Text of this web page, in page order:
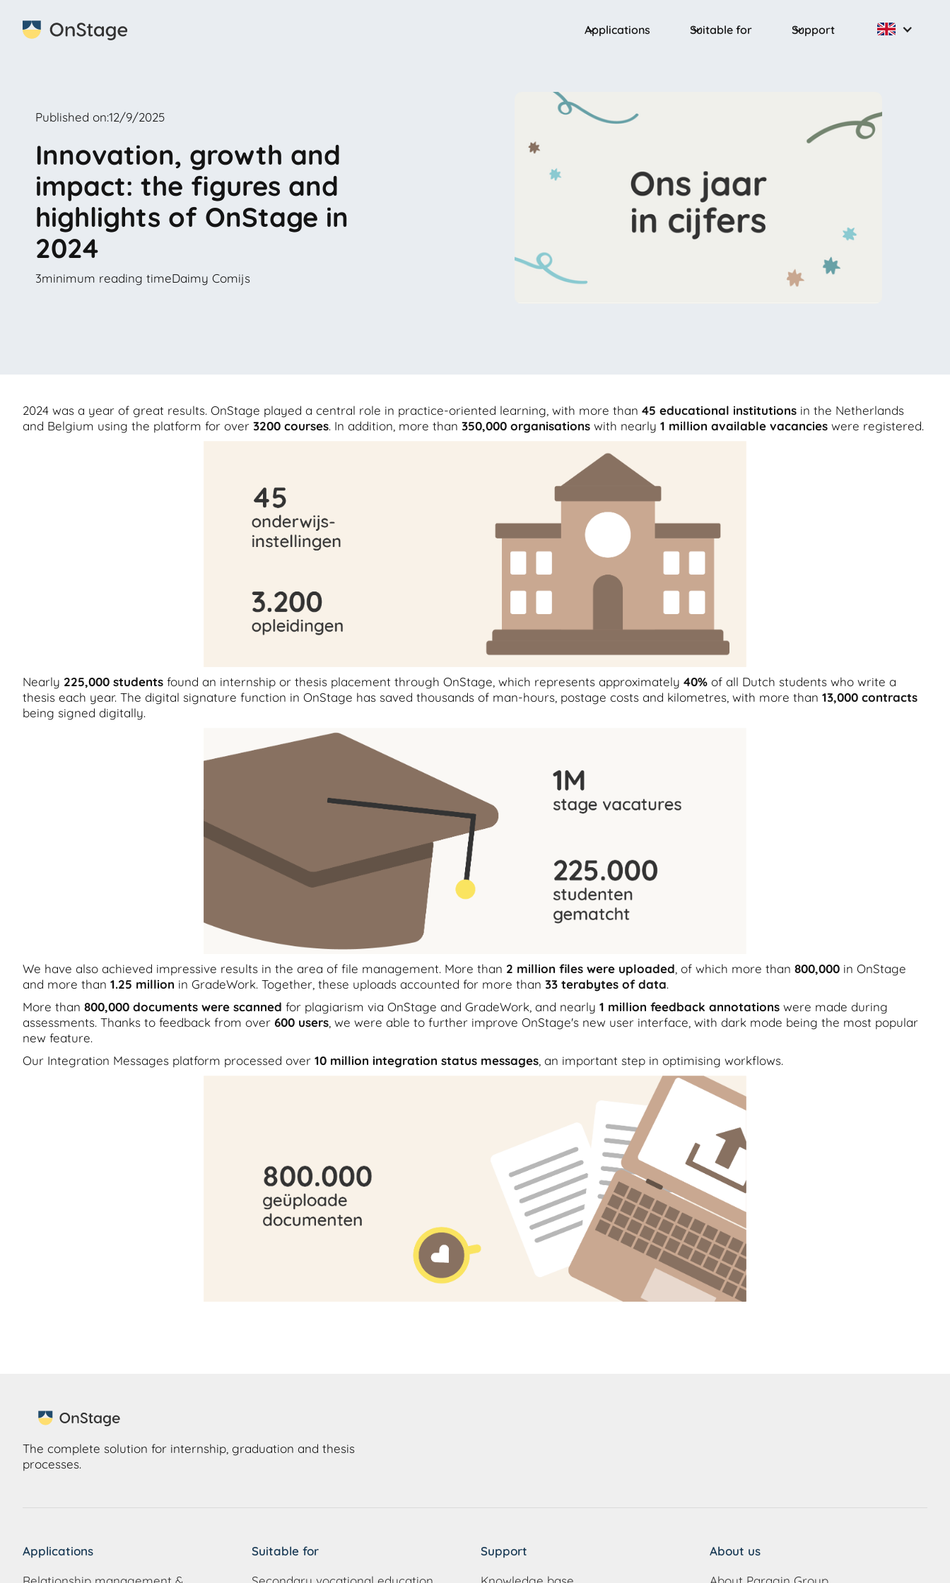
Applications Suitable for Support
Published on:12/9/2025
Innovation, growth and
impact: the figures and
highlights of OnStage in
2024
3minimum reading timeDaimy Comijs
2024 was a year of great results. OnStage played a central role in practice-oriented learning, with more than 45 educational institutions in the Netherlands
and Belgium using the platform for over 3200 courses. In addition, more than 350,000 organisations with nearly 1 million available vacancies were registered.
Nearly 225,000 students found an internship or thesis placement through OnStage, which represents approximately 40% of all Dutch students who write a
thesis each year. The digital signature function in OnStage has saved thousands of man-hours, postage costs and kilometres, with more than 13,000 contracts
being signed digitally.
We have also achieved impressive results in the area of file management. More than 2 million files were uploaded , of which more than 800,000 in OnStage
and more than 1.25 million in GradeWork. Together, these uploads accounted for more than 33 terabytes of data.
More than 800,000 documents were scanned for plagiarism via OnStage and GradeWork, and nearly 1 million feedback annotations were made during
assessments. Thanks to feedback from over 600 users , we were able to further improve OnStage's new user interface, with dark mode being the most popular
new feature.
Our Integration Messages platform processed over 10 million integration status messages , an important step in optimising workflows.
The complete solution for internship, graduation and thesis
processes.
Applications
Suitable for
Support
About us